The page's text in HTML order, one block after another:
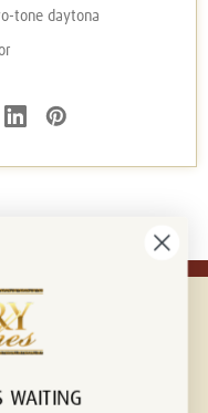
tone daytona
WAITING